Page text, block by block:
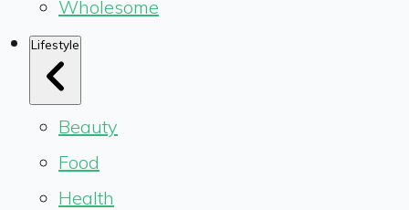
Wholesome
Lifestyle
Beauty
Food
Health